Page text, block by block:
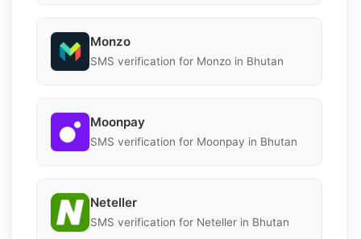
Monzo
SMS verification for Monzo in Bhutan
Moonpay
SMS verification for Moonpay in Bhutan
Neteller
SMS verification for Neteller in Bhutan